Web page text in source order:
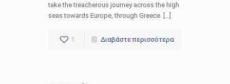
take the treacherous journey across the high
seas towards Europe, through Greece. […]
1 Διαβάστε περισσότερα